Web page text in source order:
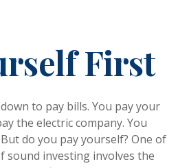
First
to pay bills. You pay your
the electric company. You
do you pay yourself? One of
sound investing involves the